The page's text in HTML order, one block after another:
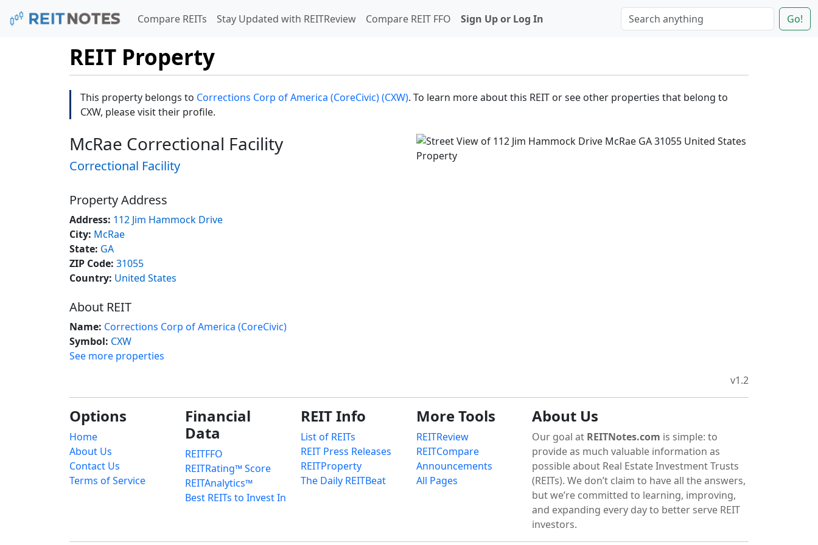
Compare REITs Stay Updated with REITReview Compare REIT FFO Sign Up or Log In Go!
REIT Property
This property belongs to Corrections Corp of America (CoreCivic) (CXW). To learn more about this REIT or see other properties that belong to
CXW, please visit their profile.
McRae Correctional Facility
Correctional Facility
Property Address
Address: 112 Jim Hammock Drive
City: McRae
State: GA
ZIP Code: 31055
Country: United States
About REIT
Name: Corrections Corp of America (CoreCivic)
Symbol: CXW
See more properties
v1.2
Options
Home
About Us
Contact Us
Terms of Service
Financial
Data
REITFFO
REITRating™ Score
REITAnalytics™
Best REITs to Invest In
REIT Info
List of REITs
REIT Press Releases
REITProperty
The Daily REITBeat
More Tools
REITReview
REITCompare
Announcements
All Pages
About Us
Our goal at REITNotes.com is simple: to
provide as much valuable information as
possible about Real Estate Investment Trusts
(REITs). We don’t claim to have all the answers,
but we’re committed to learning, improving,
and expanding every day to better serve REIT
investors.